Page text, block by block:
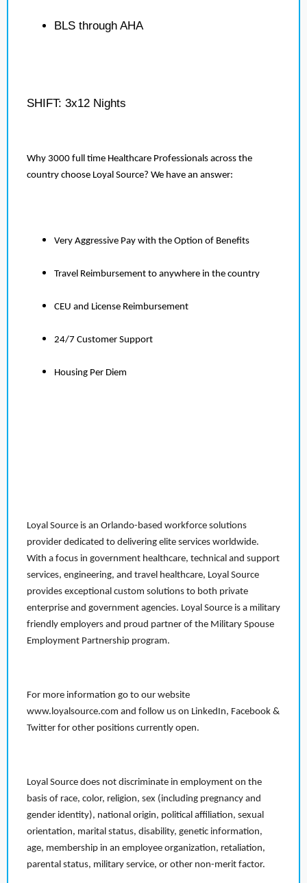
BLS through AHA
SHIFT: 3x12 Nights
Why 3000 full time Healthcare Professionals across the
country choose Loyal Source? We have an answer:
Very Aggressive Pay with the Option of Benefits
Travel Reimbursement to anywhere in the country
CEU and License Reimbursement
24/7 Customer Support
Housing Per Diem
Loyal Source is an Orlando-based workforce solutions
provider dedicated to delivering elite services worldwide.
With a focus in government healthcare, technical and support
services, engineering, and travel healthcare, Loyal Source
provides exceptional custom solutions to both private
enterprise and government agencies. Loyal Source is a military
friendly employers and proud partner of the Military Spouse
Employment Partnership program.
For more information go to our website
www.loyalsource.com and follow us on LinkedIn, Facebook &
Twitter for other positions currently open.
Loyal Source does not discriminate in employment on the
basis of race, color, religion, sex (including pregnancy and
gender identity), national origin, political affiliation, sexual
orientation, marital status, disability, genetic information,
age, membership in an employee organization, retaliation,
parental status, military service, or other non-merit factor.